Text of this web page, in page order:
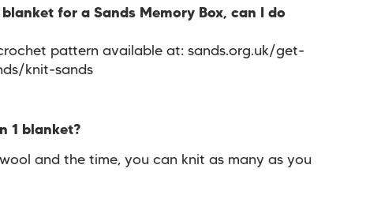
for a Sands Memory Box, can I do
pattern available at: sands.org.uk/get-
knit-sands
1 blanket?
and the time, you can knit as many as you